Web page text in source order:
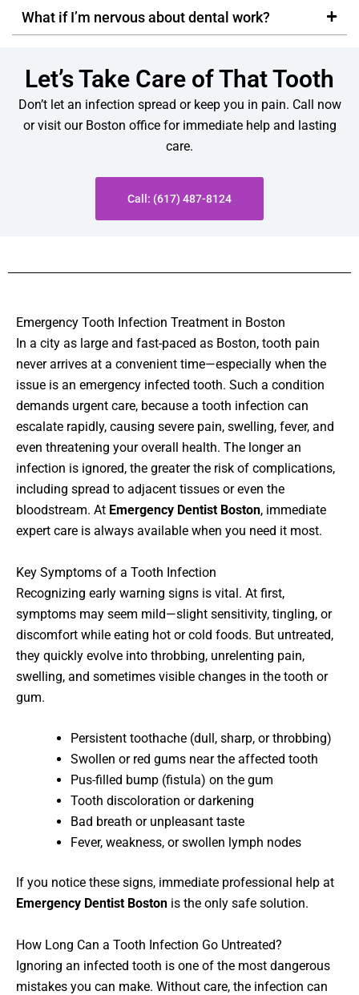
What if I’m nervous about dental work?
Let’s Take Care of That Tooth
Don’t let an infection spread or keep you in pain. Call now
or visit our Boston office for immediate help and lasting
care.
Call: (617) 487-8124
Emergency Tooth Infection Treatment in Boston
In a city as large and fast-paced as Boston, tooth pain
never arrives at a convenient time—especially when the
issue is an emergency infected tooth. Such a condition
demands urgent care, because a tooth infection can
escalate rapidly, causing severe pain, swelling, fever, and
even threatening your overall health. The longer an
infection is ignored, the greater the risk of complications,
including spread to adjacent tissues or even the
bloodstream. At Emergency Dentist Boston, immediate
expert care is always available when you need it most.
Key Symptoms of a Tooth Infection
Recognizing early warning signs is vital. At first,
symptoms may seem mild—slight sensitivity, tingling, or
discomfort while eating hot or cold foods. But untreated,
they quickly evolve into throbbing, unrelenting pain,
swelling, and sometimes visible changes in the tooth or
gum.
Persistent toothache (dull, sharp, or throbbing)
Swollen or red gums near the affected tooth
Pus-filled bump (fistula) on the gum
Tooth discoloration or darkening
Bad breath or unpleasant taste
Fever, weakness, or swollen lymph nodes
If you notice these signs, immediate professional help at
Emergency Dentist Boston is the only safe solution.
How Long Can a Tooth Infection Go Untreated?
Ignoring an infected tooth is one of the most dangerous
mistakes you can make. Without care, the infection can